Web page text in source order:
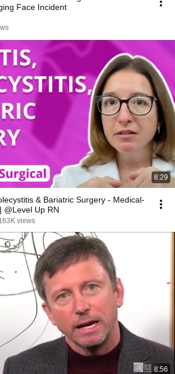
Face Incident
8:29
& Bariatric Surgery - Medical-
@Level Up RN
views
8:56